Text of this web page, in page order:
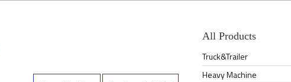
All Products
Truck&Trailer
Heavy Machine